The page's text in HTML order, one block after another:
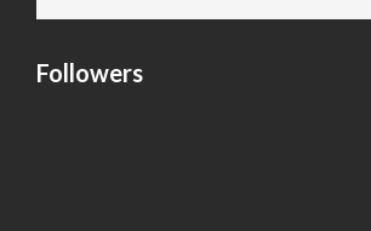
Followers